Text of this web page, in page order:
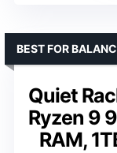
Quiet
Ryzen 9
RAM,
BEST FOR